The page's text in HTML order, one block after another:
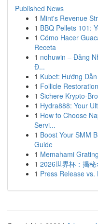
Published News
1 Mint's Revenue
1 BBQ Pellets 101:
1 Cómo Hacer
Receta
1 nohuwin – Đăng
Đ...
1 Kubet: Hướng
1 Follicle
1 Sichere Krypto-
1 Hydra888: Your
1 How to Choose
Servi...
1 Boost Your SMM
Guide
1 Memahami
1 2026世界杯：揭
1 Press Release